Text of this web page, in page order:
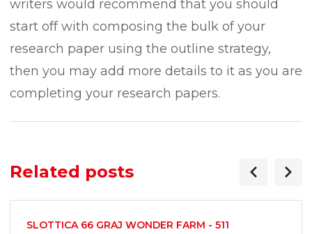
writers would recommend that you should
start off with composing the bulk of your
research paper using the outline strategy,
then you may add more details to it as you are
completing your research papers.
Related posts
SLOTTICA 66 GRAJ WONDER FARM - 511